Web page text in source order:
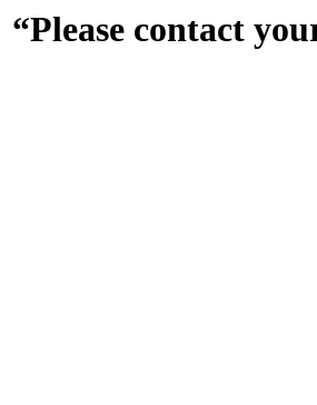
“Please contact